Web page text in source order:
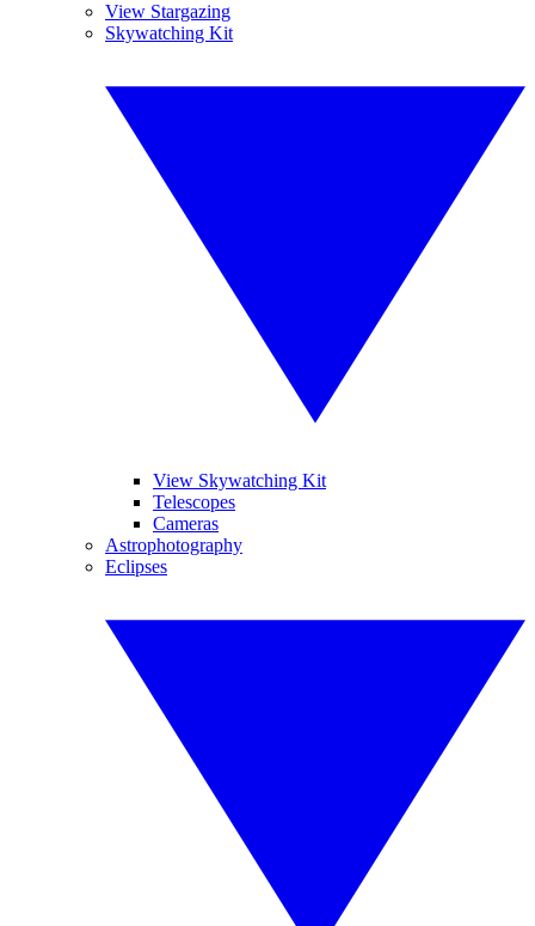
View Stargazing
Skywatching Kit
View Skywatching Kit
Telescopes
Cameras
Astrophotography
Eclipses